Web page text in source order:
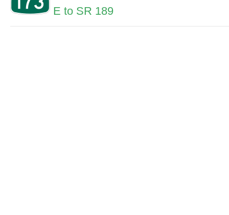
E to SR 189